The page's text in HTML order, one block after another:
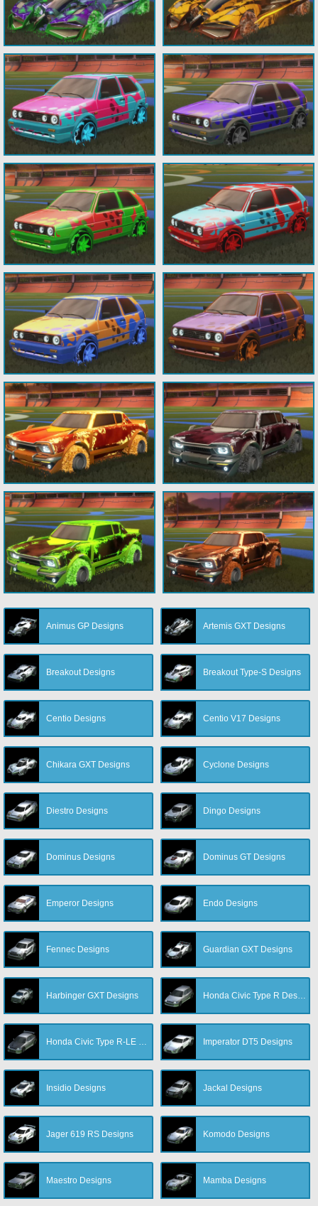
Animus GP Designs Artemis GXT Designs
Breakout Designs Breakout Type-S Designs
Centio Designs Centio V17 Designs
Chikara GXT Designs Cyclone Designs
Diestro Designs Dingo Designs
Dominus Designs Dominus GT Designs
Emperor Designs Endo Designs
Fennec Designs Guardian GXT Designs
Harbinger GXT Designs Honda Civic Type R Designs
Honda Civic Type R-LE Designs Imperator DT5 Designs
Insidio Designs Jackal Designs
Jager 619 RS Designs Komodo Designs
Maestro Designs Mamba Designs